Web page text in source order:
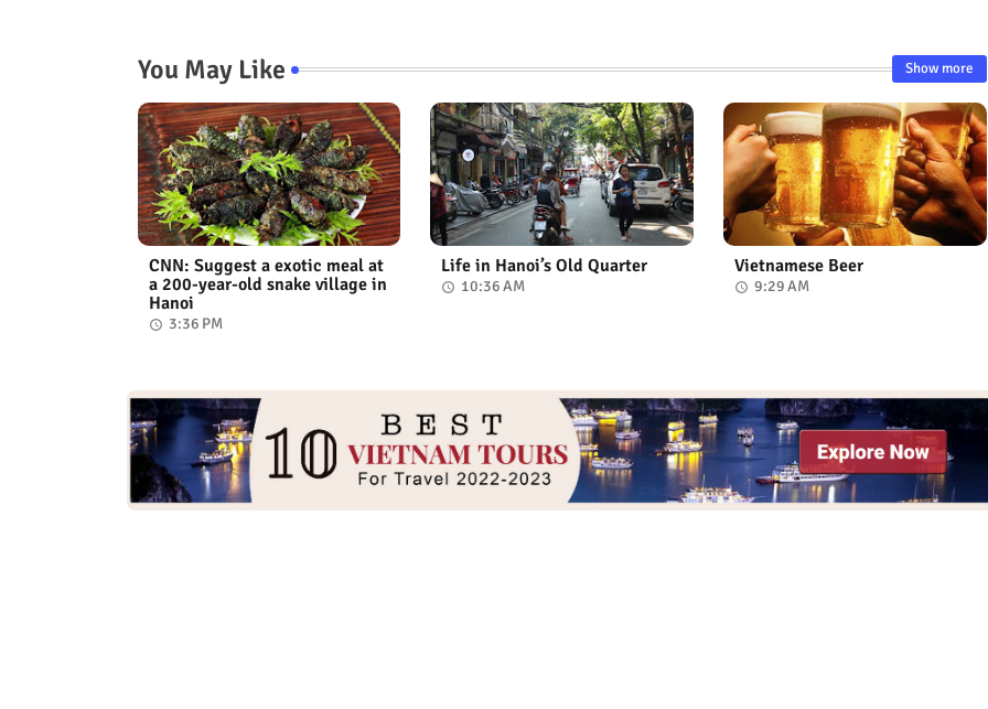
You May Like Show more
CNN: Suggest a exotic meal at
a 200-year-old snake village in
Hanoi
3:36 PM
Life in Hanoi’s Old Quarter
10:36 AM
Vietnamese Beer
9:29 AM